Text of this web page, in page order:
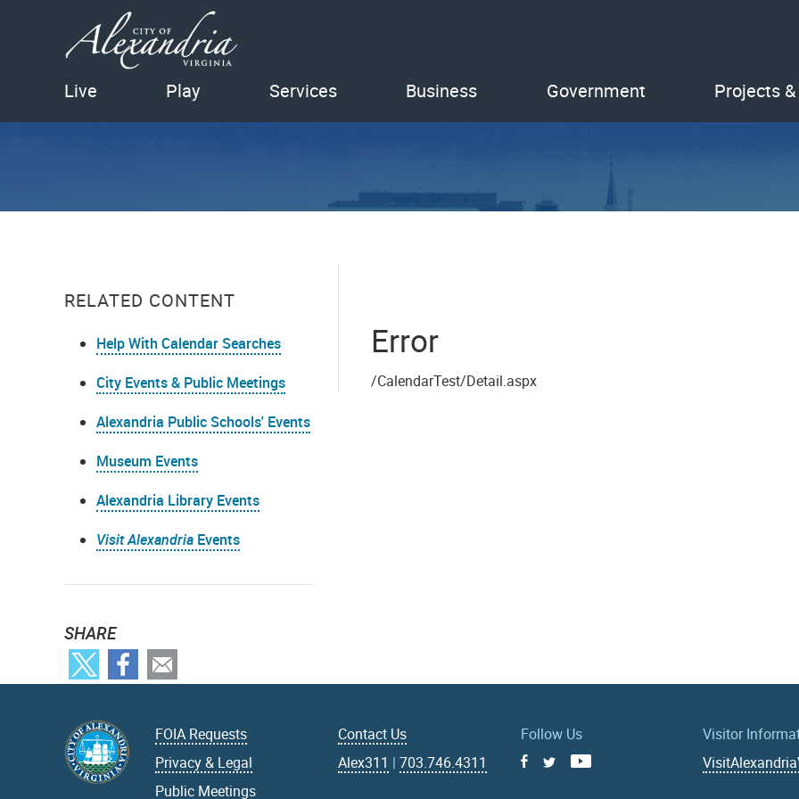
Live Play Services Business Government Projects
RELATED CONTENT
Help With Calendar Searches
City Events & Public Meetings
Alexandria Public Schools' Events
Museum Events
Alexandria Library Events
Visit Alexandria Events
SHARE
Error
/CalendarTest/Detail.aspx
FOIA Requests
Privacy & Legal
Public Meetings
Contact Us
Alex311 |703.746.4311
Follow Us
FacebookYoutube
Visitor